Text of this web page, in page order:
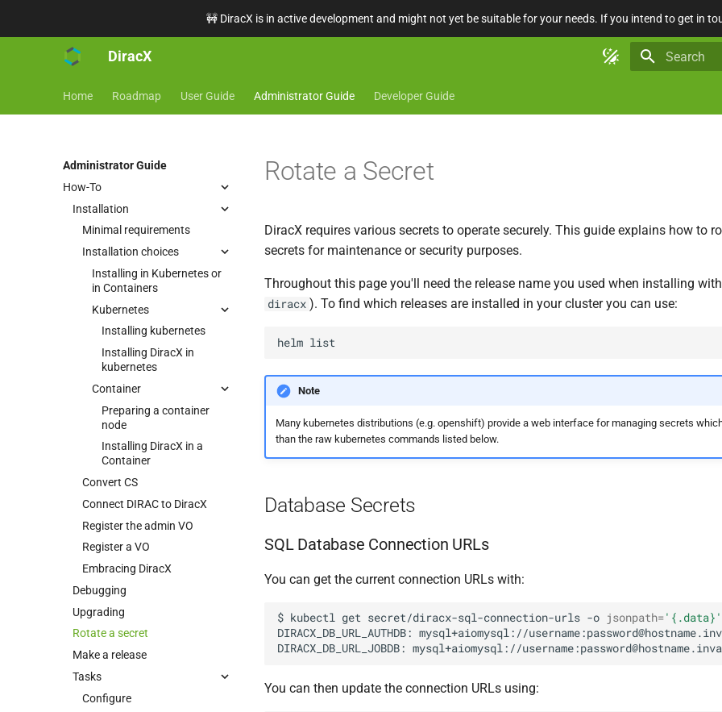
🚧 DiracX is in active development and might not yet be suitable for your needs. If you intend to get in
DiracX
Home Roadmap User Guide Administrator Guide Developer Guide
Administrator Guide
How-To
Installation
Minimal requirements
Installation choices
Installing in Kubernetes or
in Containers
Kubernetes
Installing kubernetes
Installing DiracX in
kubernetes
Container
Preparing a container
node
Installing DiracX in a
Container
Convert CS
Connect DIRAC to DiracX
Register the admin VO
Register a VO
Embracing DiracX
Debugging
Upgrading
Rotate a secret
Make a release
Tasks
Configure
Rotate a Secret
DiracX requires various secrets to operate securely. This guide explains how to
secrets for maintenance or security purposes.
Throughout this page you'll need the release name you used when installing
diracx ). To find which releases are installed in your cluster you can use:
helm
Note
Many kubernetes distributions (e.g. openshift) provide a web interface for managing secrets
than the raw kubernetes commands listed below.
Database Secrets
SQL Database Connection URLs
You can get the current connection URLs with:
$ kubectl get secret/diracx-sql-connection-urls -o jsonpath='{.data}'
DIRACX_DB_URL_AUTHDB:
DIRACX_DB_URL_JOBDB:
You can then update the connection URLs using: